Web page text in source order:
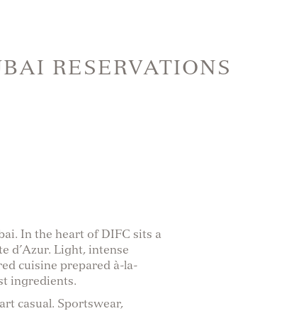
RESERVATIONS
In the heart of DIFC sits a
d’Azur. Light, intense
cuisine prepared à-la-
ingredients.
casual. Sportswear,